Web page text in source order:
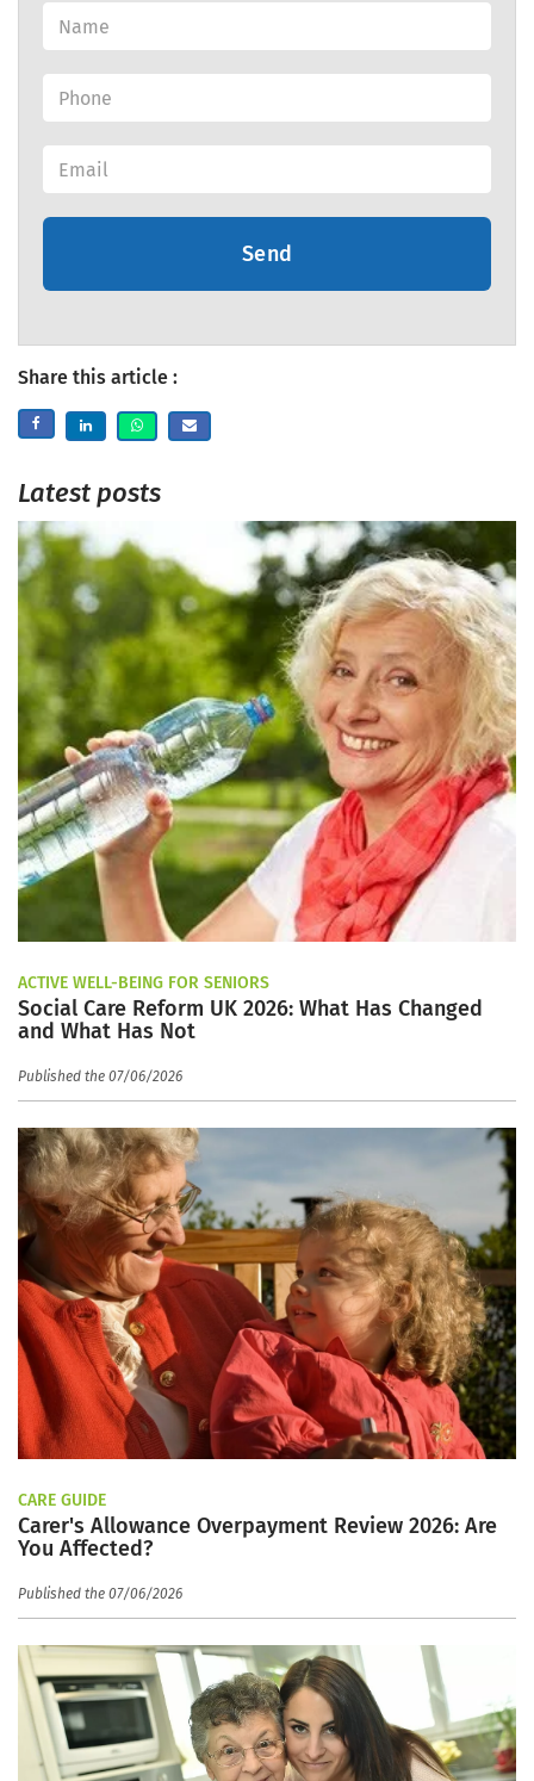
Send
Share this article :
Latest posts
ACTIVE WELL-BEING FOR SENIORS
Social Care Reform UK 2026: What Has Changed
and What Has Not
Published the 07/06/2026
CARE GUIDE
Carer's Allowance Overpayment Review 2026: Are
You Affected?
Published the 07/06/2026